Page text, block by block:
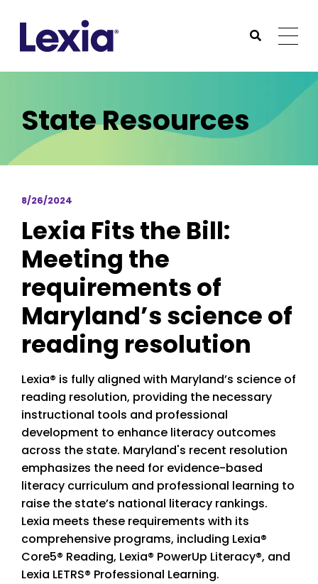
Submit
State Resources
8/26/2024
Lexia Fits the Bill:
Meeting the
requirements of
Maryland’s science of
reading resolution
Lexia® is fully aligned with Maryland’s science of
reading resolution, providing the necessary
instructional tools and professional
development to enhance literacy outcomes
across the state. Maryland's recent resolution
emphasizes the need for evidence-based
literacy curriculum and professional learning to
raise the state’s national literacy rankings.
Lexia meets these requirements with its
comprehensive programs, including Lexia®
Core5® Reading, Lexia® PowerUp Literacy®, and
Lexia LETRS® Professional Learning.